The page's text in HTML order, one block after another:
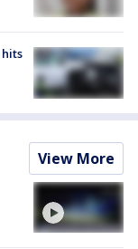
View More